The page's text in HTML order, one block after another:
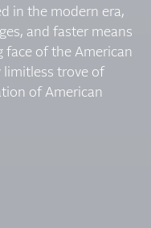
in the modern era,
and faster means
of the American
limitless trove of
of American